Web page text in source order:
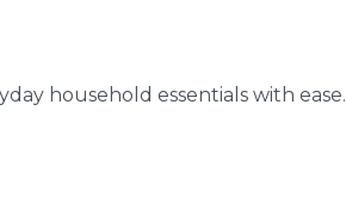
household essentials with ease.